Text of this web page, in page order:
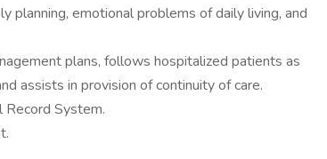
planning, emotional problems of daily living, and
plans, follows hospitalized patients as
assists in provision of continuity of care.
Record System.